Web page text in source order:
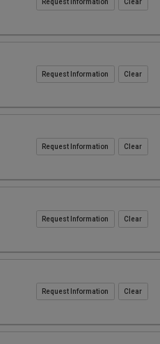
Request Information
Request Information
Request Information
Request Information
Request Information